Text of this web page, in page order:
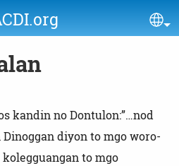
kandin no Dontulon:”…nod
diyon to mgo woro-
to mgo